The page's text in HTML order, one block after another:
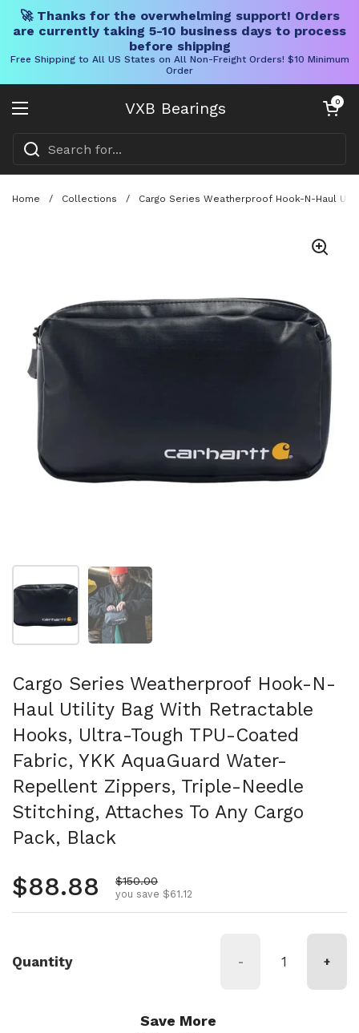
🚀 Thanks for the overwhelming support! Orders
are currently taking 5-10 business days to process
before shipping
Free Shipping to All US States on All Non-Freight Orders! $10 Minimum
Order
VXB Bearings
Open menu
Open cart
0
Home / Collections / Cargo Series Weatherproof Hook-N-Haul
Show slide 1 Show slide 2
Cargo Series Weatherproof Hook-N-
Haul Utility Bag With Retractable
Hooks, Ultra-Tough TPU-Coated
Fabric, YKK AquaGuard Water-
Repellent Zippers, Triple-Needle
Stitching, Attaches To Any Cargo
Pack, Black
Regular price
$88.88 Sale price
$150.00
you save $61.12
Quantity - +
Save More